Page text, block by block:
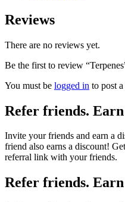
Reviews
There are no reviews yet.
Be the first to review
You must be logged in to post
Refer friends.
Invite your friends and earn a
friend also earns a discount!
referral link with your friends.
Refer friends.